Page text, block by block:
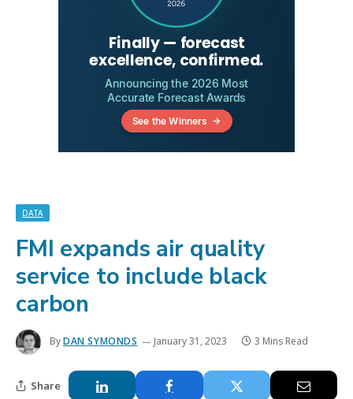
DATA
FMI expands air quality
service to include black
carbon
ByDAN SYMONDS January 31, 2023 3 Mins Read
Share